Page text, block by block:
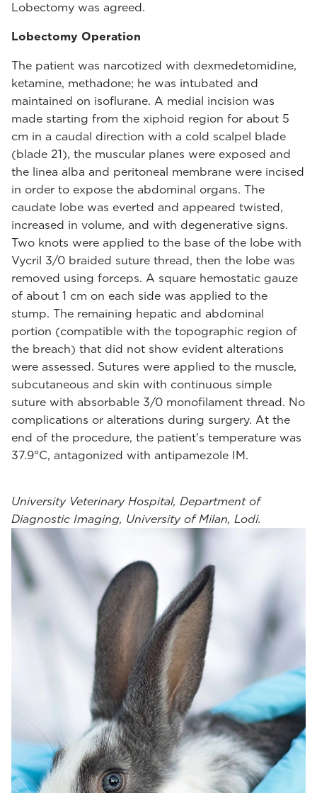
Lobectomy was agreed.
Lobectomy Operation
The patient was narcotized with dexmedetomidine,
ketamine, methadone; he was intubated and
maintained on isoflurane. A medial incision was
made starting from the xiphoid region for about 5
cm in a caudal direction with a cold scalpel blade
(blade 21), the muscular planes were exposed and
the linea alba and peritoneal membrane were incised
in order to expose the abdominal organs. The
caudate lobe was everted and appeared twisted,
increased in volume, and with degenerative signs.
Two knots were applied to the base of the lobe with
Vycril 3/0 braided suture thread, then the lobe was
removed using forceps. A square hemostatic gauze
of about 1 cm on each side was applied to the
stump. The remaining hepatic and abdominal
portion (compatible with the topographic region of
the breach) that did not show evident alterations
were assessed. Sutures were applied to the muscle,
subcutaneous and skin with continuous simple
suture with absorbable 3/0 monofilament thread. No
complications or alterations during surgery. At the
end of the procedure, the patient's temperature was
37.9°C, antagonized with antipamezole IM.
University Veterinary Hospital, Department of
Diagnostic Imaging, University of Milan, Lodi.